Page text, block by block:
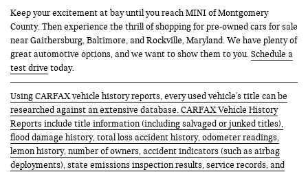
Keep your excitement at bay until you reach MINI of Montgomery
County. Then experience the thrill of shopping for pre-owned cars for sale
near Gaithersburg, Baltimore, and Rockville, Maryland. We have plenty of
great automotive options, and we want to show them to you.Schedule a
test drive today.
Using CARFAX vehicle history reports, every used vehicle's title can be
researched against an extensive database. CARFAX Vehicle History
Reports include title information (including salvaged or junked titles),
flood damage history, total loss accident history, odometer readings,
lemon history, number of owners, accident indicators (such as airbag
deployments), state emissions inspection results, service records, and